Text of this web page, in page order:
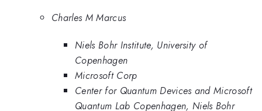
Charles M Marcus
Niels Bohr Institute, University of
Copenhagen
Microsoft Corp
Center for Quantum Devices and Microsoft
Quantum Lab Copenhagen, Niels Bohr